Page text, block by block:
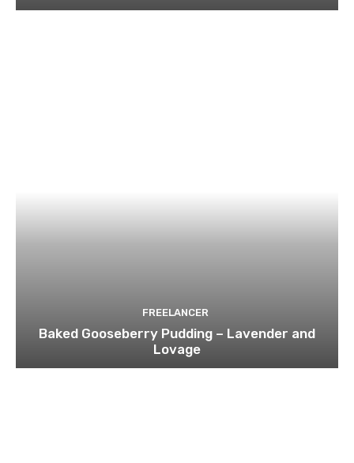
FREELANCER
Baked Gooseberry Pudding – Lavender and
Lovage